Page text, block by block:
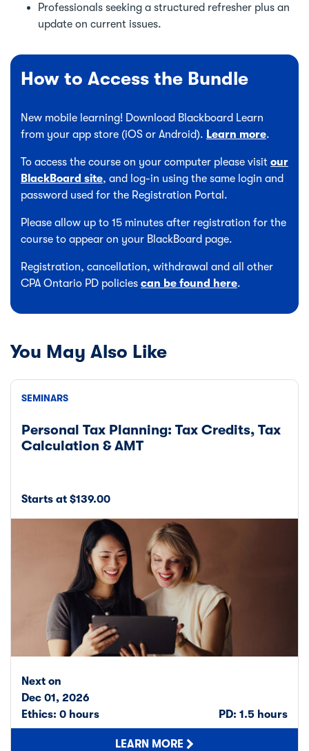
Professionals seeking a structured refresher plus an
update on current issues.
How to Access the Bundle
New mobile learning! Download Blackboard Learn
from your app store (iOS or Android). Learn more.
To access the course on your computer please visit our
BlackBoard site, and log-in using the same login and
password used for the Registration Portal.
Please allow up to 15 minutes after registration for the
course to appear on your BlackBoard page.
Registration, cancellation, withdrawal and all other
CPA Ontario PD policies can be found here.
You May Also Like
SEMINARS
Personal Tax Planning: Tax Credits, Tax
Calculation & AMT
Starts at $139.00
Next on
Dec 01, 2026
Ethics: 0 hours
PD: 1.5 hours
LEARN MORE